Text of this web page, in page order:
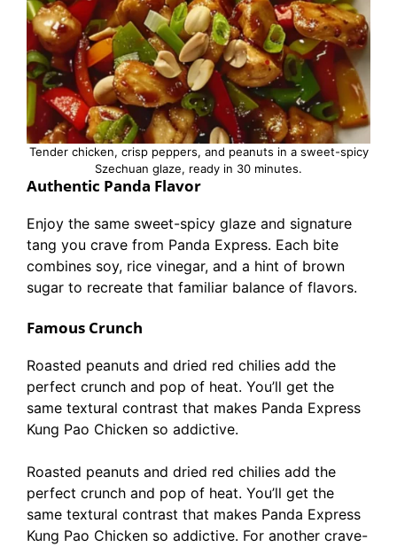
Tender chicken, crisp peppers, and peanuts in a sweet-spicy
Szechuan glaze, ready in 30 minutes.
Authentic Panda Flavor
Enjoy the same sweet-spicy glaze and signature
tang you crave from Panda Express. Each bite
combines soy, rice vinegar, and a hint of brown
sugar to recreate that familiar balance of flavors.
Famous Crunch
Roasted peanuts and dried red chilies add the
perfect crunch and pop of heat. You’ll get the
same textural contrast that makes Panda Express
Kung Pao Chicken so addictive.
Roasted peanuts and dried red chilies add the
perfect crunch and pop of heat. You’ll get the
same textural contrast that makes Panda Express
Kung Pao Chicken so addictive. For another crave-